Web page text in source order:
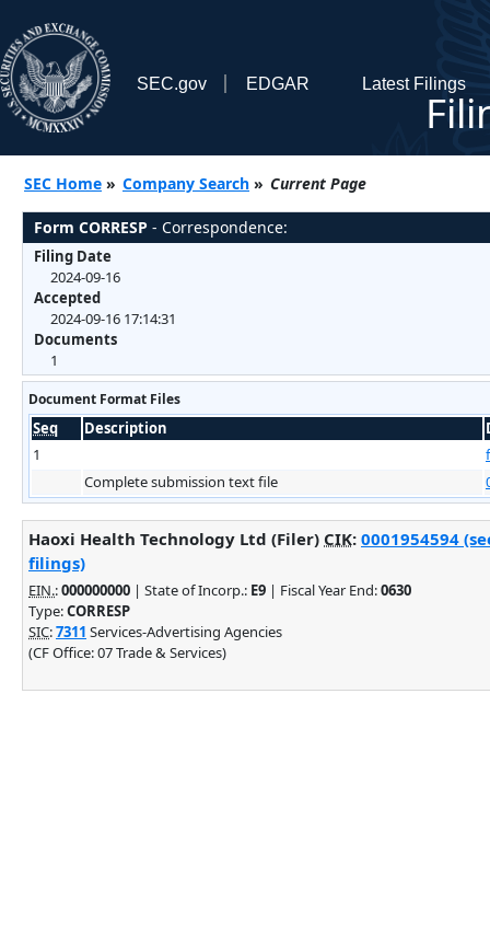
SEC.gov EDGAR Latest Filings
SEC Home » Company Search » Current Page
Form CORRESP - Correspondence:
Filing Date
2024-09-16
Accepted
2024-09-16 17:14:31
Documents
1
Document Format Files
Seq Description
1
Complete submission text file
Haoxi Health Technology Ltd (Filer) CIK: 0001954594
filings)
EIN.:000000000 | State of Incorp.: E9 | Fiscal Year End:0630
Type:CORRESP
SIC:7311 Services-Advertising Agencies
(CF Office: 07 Trade & Services)